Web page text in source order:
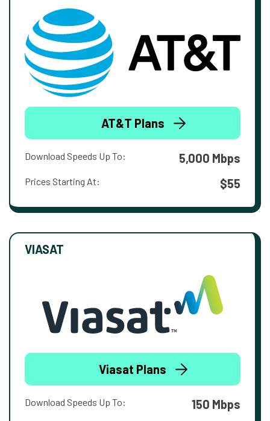
AT&T Plans
Download Speeds Up To: 5,000 Mbps
Prices Starting At: $55
VIASAT
Viasat Plans
Download Speeds Up To: 150 Mbps